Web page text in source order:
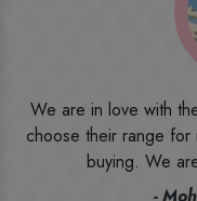
I ordered the first
doubt initially. But to
have received. The
everything was